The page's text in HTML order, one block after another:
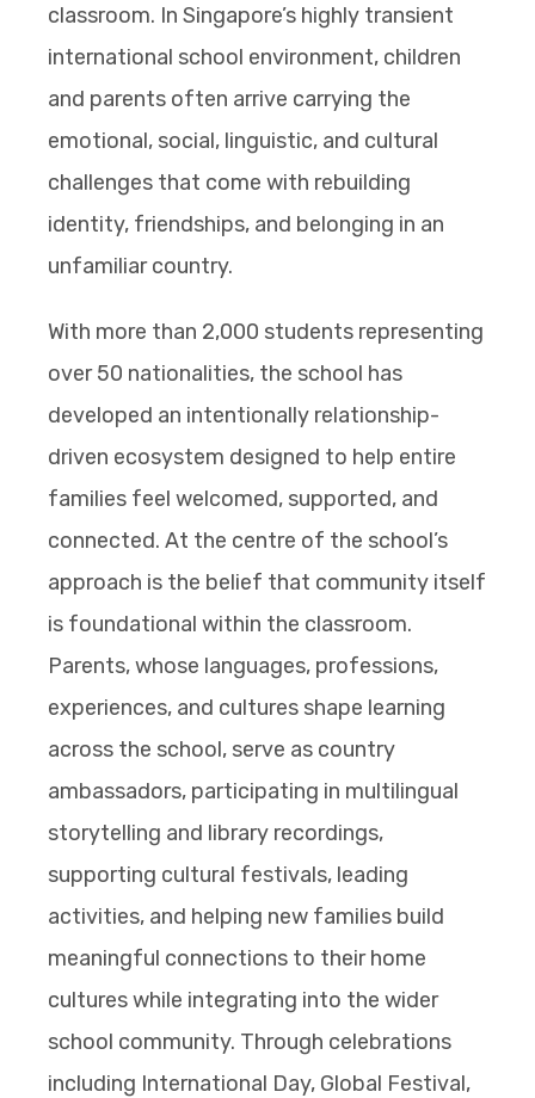
classroom. In Singapore’s highly transient
international school environment, children
and parents often arrive carrying the
emotional, social, linguistic, and cultural
challenges that come with rebuilding
identity, friendships, and belonging in an
unfamiliar country.
With more than 2,000 students representing
over 50 nationalities, the school has
developed an intentionally relationship-
driven ecosystem designed to help entire
families feel welcomed, supported, and
connected. At the centre of the school’s
approach is the belief that community itself
is foundational within the classroom.
Parents, whose languages, professions,
experiences, and cultures shape learning
across the school, serve as country
ambassadors, participating in multilingual
storytelling and library recordings,
supporting cultural festivals, leading
activities, and helping new families build
meaningful connections to their home
cultures while integrating into the wider
school community. Through celebrations
including International Day, Global Festival,